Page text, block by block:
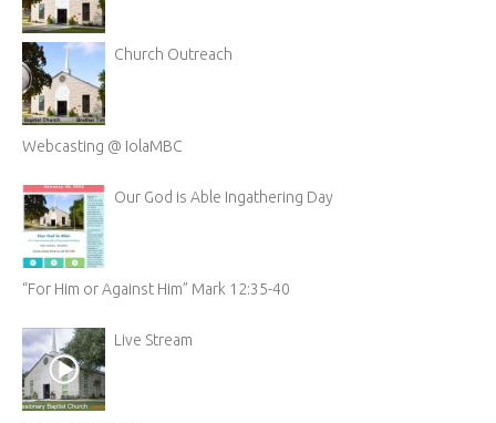
Church Outreach
Webcasting @ IolaMBC
Our God is Able Ingathering Day
“For Him or Against Him” Mark 12:35-40
Live Stream